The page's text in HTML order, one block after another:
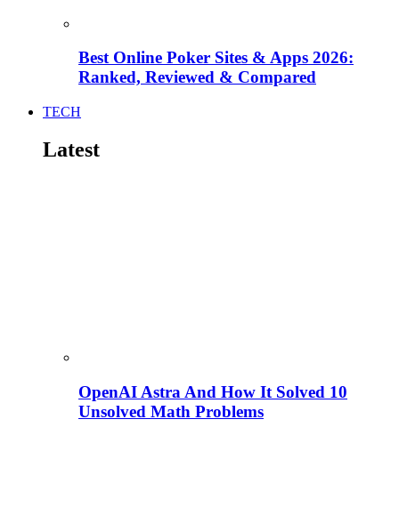
Best Online Poker Sites & Apps 2026:
Ranked, Reviewed & Compared
TECH
Latest
OpenAI Astra And How It Solved 10
Unsolved Math Problems